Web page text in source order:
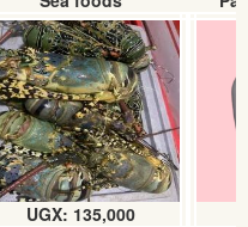
21mm)
UGX: 135,000